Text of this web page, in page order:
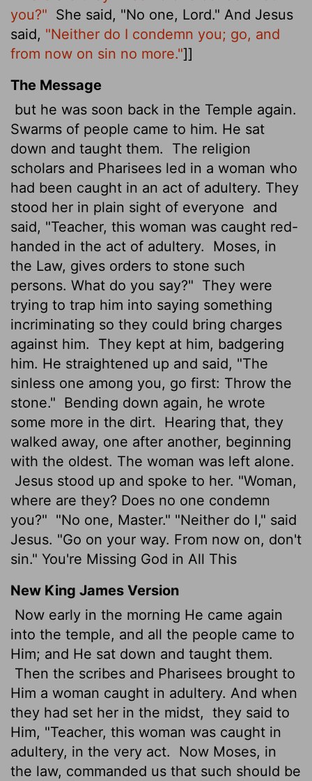
you?" She said, "No one, Lord." And Jesus
said, "Neither do I condemn you; go, and
from now on sin no more."]]
The Message
but he was soon back in the Temple again.
Swarms of people came to him. He sat
down and taught them.
The religion
scholars and Pharisees led in a woman who
had been caught in an act of adultery. They
stood her in plain sight of everyone and
said, "Teacher, this woman was caught red-
handed in the act of adultery.
Moses, in
the Law, gives orders to stone such
persons. What do you say?" They were
trying to trap him into saying something
incriminating so they could bring charges
against him.
They kept at him, badgering
him. He straightened up and said, "The
sinless one among you, go first: Throw the
stone." Bending down again, he wrote
some more in the dirt.
Hearing that, they
walked away, one after another, beginning
with the oldest. The woman was left alone.
Jesus stood up and spoke to her. "Woman,
where are they? Does no one condemn
you?" "No one, Master." "Neither do I," said
Jesus. "Go on your way. From now on, don't
sin." You're Missing God in All This
New King James Version
Now early in the morning He came again
into the temple, and all the people came to
Him; and He sat down and taught them.
Then the scribes and Pharisees brought to
Him a woman caught in adultery. And when
they had set her in the midst, they said to
Him, "Teacher, this woman was caught in
adultery, in the very act.
Now Moses, in
the law, commanded us that such should be